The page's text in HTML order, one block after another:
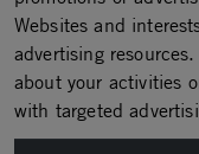
Websites and
advertising
about your activities
with targeted